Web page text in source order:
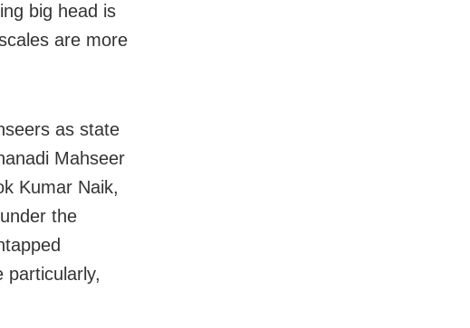
big head is
are more
as state
Mahseer
Kumar Naik,
the
particularly,